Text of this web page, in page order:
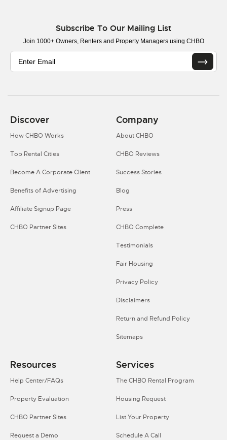
Subscribe To Our Mailing List
Join 1000+ Owners, Renters and Property Managers using CHBO
Discover
How CHBO Works
Top Rental Cities
Become A Corporate Client
Benefits of Advertising
Affiliate Signup Page
CHBO Partner Sites
Company
About CHBO
CHBO Reviews
Success Stories
Blog
Press
CHBO Complete
Testimonials
Fair Housing
Privacy Policy
Disclaimers
Return and Refund Policy
Sitemaps
Resources
Help Center/FAQs
Property Evaluation
CHBO Partner Sites
Request a Demo
Services
The CHBO Rental Program
Housing Request
List Your Property
Schedule A Call